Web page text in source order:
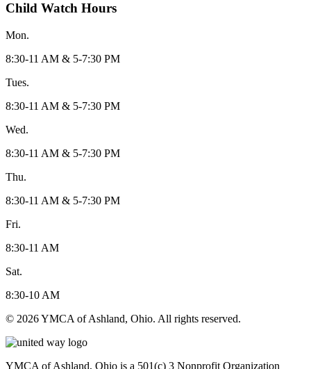
Child Watch Hours
Mon.
8:30-11 AM & 5-7:30 PM
Tues.
8:30-11 AM & 5-7:30 PM
Wed.
8:30-11 AM & 5-7:30 PM
Thu.
8:30-11 AM & 5-7:30 PM
Fri.
8:30-11 AM
Sat.
8:30-10 AM
© 2026 YMCA of Ashland, Ohio. All rights reserved.
YMCA of Ashland, Ohio is a 501(c) 3 Nonprofit Organization